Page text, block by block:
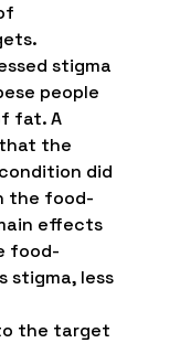
stigma
people
fat. A
the
did
the food-
effects
food-
stigma, less
the target